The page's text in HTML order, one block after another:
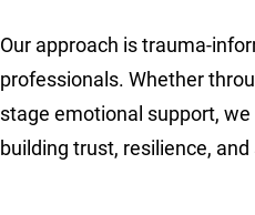
Our approach is trauma-
professionals. Whether
stage emotional support,
building trust, resilience,